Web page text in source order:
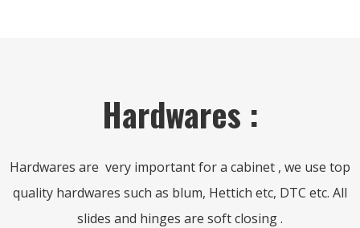
Hardwares :
Hardwares are very important for a cabinet , we use top
quality hardwares such as blum, Hettich etc, DTC etc. All
slides and hinges are soft closing .